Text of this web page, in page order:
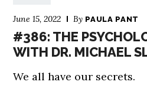
June 15, 2022 By PAULA PANT
#386: THE
WITH DR. MICHAEL
We all have our secrets.